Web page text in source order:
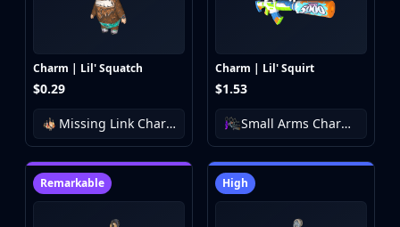
Charm | Lil' Squatch
$0.29
Missing Link Charm Collection
Charm | Lil' Squirt
$1.53
Small Arms Charm Collection
Remarkable High